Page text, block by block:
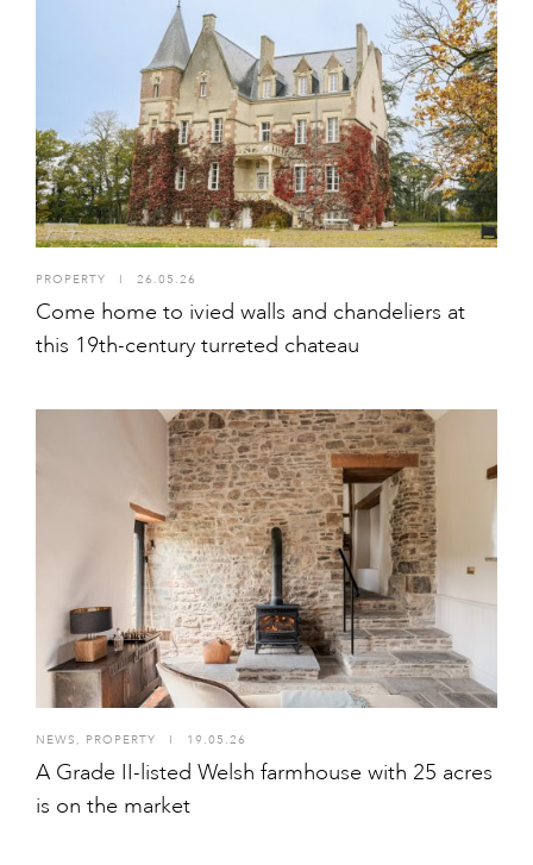
PROPERTY I 26.05.26
Come home to ivied walls and chandeliers at
this 19th-century turreted chateau
NEWS , PROPERTY 19.05.26
A Grade II-listed Welsh farmhouse with 25 acres
is on the market